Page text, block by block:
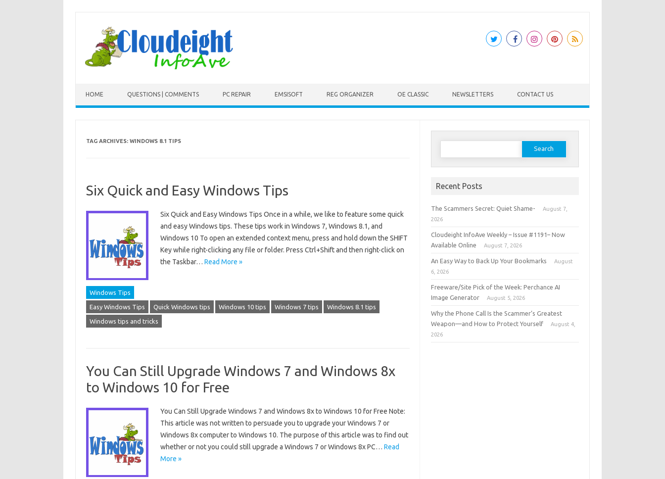
HOME QUESTIONS | COMMENTS PC REPAIR EMSISOFT REG ORGANIZER OE CLASSIC NEWSLETTERS CONTACT US
TAG ARCHIVES: WINDOWS 8.1 TIPS
Six Quick and Easy Windows Tips
Six Quick and Easy Windows Tips Once in a while, we like to feature some quick
and easy Windows tips. These tips work in Windows 7, Windows 8.1, and
Windows 10 To open an extended context menu, press and hold down the SHIFT
Key while right-clicking any file or folder. Press Ctrl+Shift and then right-click on
the Taskbar… Read More »
Windows Tips
Easy Windows Tips Quick Windows tips Windows 10 tips Windows 7 tips Windows 8.1 tips
Windows tips and tricks
You Can Still Upgrade Windows 7 and Windows 8x
to Windows 10 for Free
You Can Still Upgrade Windows 7 and Windows 8x to Windows 10 for Free Note:
This article was not written to persuade you to upgrade your Windows 7 or
Windows 8x computer to Windows 10. The purpose of this article was to find out
whether or not you could still upgrade a Windows 7 or Windows 8x PC… Read
More »
Search
Recent Posts
The Scammers Secret: Quiet Shame-
August 7,
2026
Cloudeight InfoAve Weekly – Issue #1191– Now
Available Online
August 7, 2026
An Easy Way to Back Up Your Bookmarks
August
6, 2026
Freeware/Site Pick of the Week: Perchance AI
Image Generator
August 5, 2026
Why the Phone Call Is the Scammer’s Greatest
Weapon—and How to Protect Yourself
August 4,
2026